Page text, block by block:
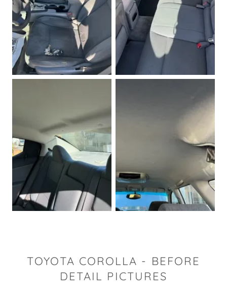
TOYOTA COROLLA - BEFORE
DETAIL PICTURES